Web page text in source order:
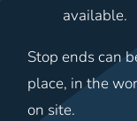
available.
Stop ends can
place, in the
on site.